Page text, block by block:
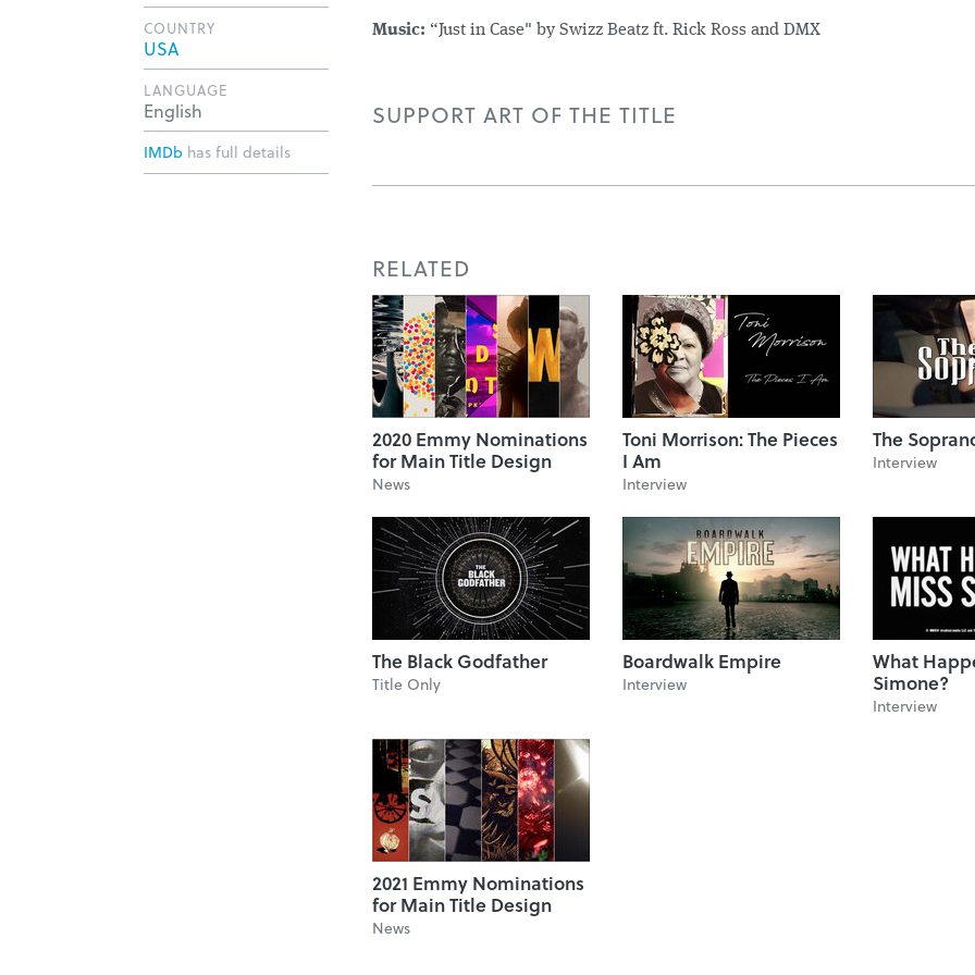
Music: “Just in Case" by Swizz Beatz ft. Rick Ross and DMX
SUPPORT ART OF THE TITLE
RELATED
2020 Emmy Nominations
for Main Title Design
News
Toni Morrison: The Pieces
I Am
Interview
The
Interview
The Black Godfather
Title Only
Boardwalk Empire
Interview
What
Simone?
Interview
2021 Emmy Nominations
for Main Title Design
News
COUNTRY
USA
LANGUAGE
English
IMDb has full details